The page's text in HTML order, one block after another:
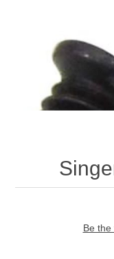
Be